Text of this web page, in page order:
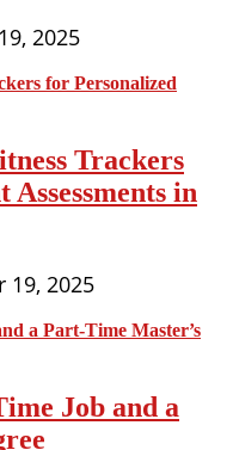
2025
Trackers
in
19, 2025
Job and a